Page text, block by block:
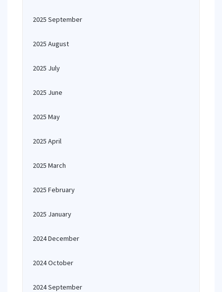
2025 September
2025 August
2025 July
2025 June
2025 May
2025 April
2025 March
2025 February
2025 January
2024 December
2024 October
2024 September